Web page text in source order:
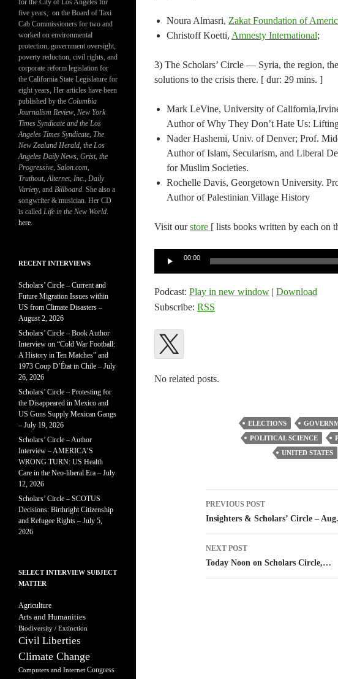
Noura Almasri, Zakat Foundation of
Christoff Koetti, Amnesty International;
3) The Scholars’ Circle — Syria, the region,
solutions to the crisis there. [ dur: 29 mins. ]
Mark LeVine, University of
Author of Why They Don’t Hate Us:
Nader Hashemi, Univ. of Denver; Prof.
Author of Islam, Secularism, and Liberal
for Muslim Societies.
Rochelle Davis, Georgetown University.
Author of Palestinian Village History
Visit ourstore [ lists books written by each on
00:00
Podcast: Play in new window | Download
Subscribe: RSS
No related posts.
ELECTIONS
POLITICAL SCIENCE
UNITED STATES
Post
navigation
PREVIOUS POST
Insighters & Scholars’ Circle –
NEXT POST
Today Noon on Scholars Circle,…
for the City of Los Angeles for
five years, on the Board of Taxi
Cab Commissioners for two and
worked on environmental
protection, government oversight,
poverty reduction, civil rights, and
corporate reform legislation for
the California State Legislature for
eight years, Her articles have been
published by the Columbia
Journalism Review, New York
Times Syndicate and the Los
Angeles Times Syndicate, The
New Zealand Herald, the Los
Angeles Daily News, Grist, the
Progressive, Salon.com,
Truthout,Alternet, Inc., Daily
Variety, and Billboard. She also a
songwriter & musician. Her CD
is called Life in the New World.
here.
RECENT INTERVIEWS
Scholars’ Circle – Current and
Future Migration Issues within
US from Climate Disasters –
August 2, 2026
Scholars’ Circle – Book Author
Interview on “Cold War Football:
A History in Ten Matches” and
1973 Coup D’État in Chile – July
26, 2026
Scholars’ Circle – Protesting for
the Disappeared in Mexico and
US Guns Supply Mexican Gangs
– July 19, 2026
Scholars’ Circle – Author
Interview – AMERICA’S
WRONG TURN: US Health
Care in the Neo-liberal Era – July
12, 2026
Scholars’ Circle – SCOTUS
Decisions: Birthright Citizenship
and Refugee Rights – July 5,
2026
SELECT INTERVIEW SUBJECT
MATTER
Agriculture
Arts and Humanities
Biodiversity / Extinction
Civil Liberties
Climate Change
Computers and Internet Congress